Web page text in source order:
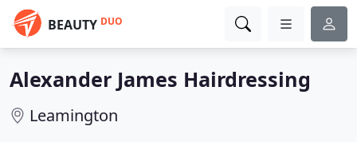
BEAUTY DUO
Alexander James Hairdressing
Leamington